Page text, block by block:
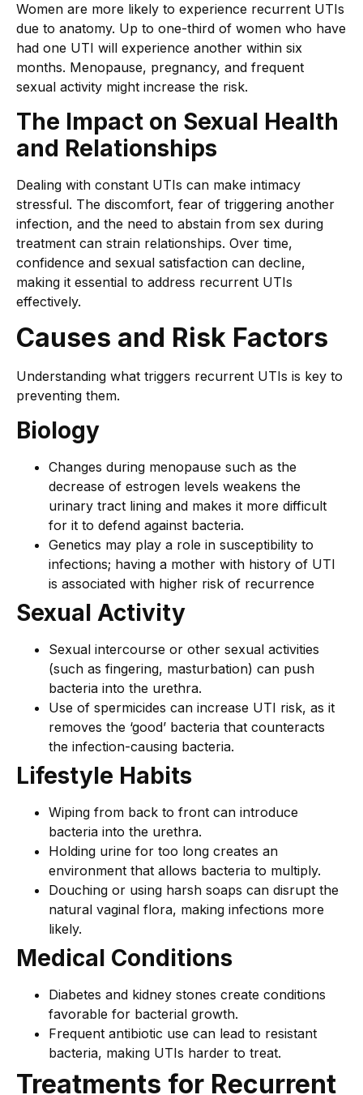
Women are more likely to experience recurrent UTIs
due to anatomy. Up to one-third of women who have
had one UTI will experience another within six
months. Menopause, pregnancy, and frequent
sexual activity might increase the risk.
The Impact on Sexual Health
and Relationships
Dealing with constant UTIs can make intimacy
stressful. The discomfort, fear of triggering another
infection, and the need to abstain from sex during
treatment can strain relationships. Over time,
confidence and sexual satisfaction can decline,
making it essential to address recurrent UTIs
effectively.
Causes and Risk Factors
Understanding what triggers recurrent UTIs is key to
preventing them.
Biology
Changes during menopause such as the
decrease of estrogen levels weakens the
urinary tract lining and makes it more difficult
for it to defend against bacteria.
Genetics may play a role in susceptibility to
infections; having a mother with history of UTI
is associated with higher risk of recurrence
Sexual Activity
Sexual intercourse or other sexual activities
(such as fingering, masturbation) can push
bacteria into the urethra.
Use of spermicides can increase UTI risk, as it
removes the ‘good’ bacteria that counteracts
the infection-causing bacteria.
Lifestyle Habits
Wiping from back to front can introduce
bacteria into the urethra.
Holding urine for too long creates an
environment that allows bacteria to multiply.
Douching or using harsh soaps can disrupt the
natural vaginal flora, making infections more
likely.
Medical Conditions
Diabetes and kidney stones create conditions
favorable for bacterial growth.
Frequent antibiotic use can lead to resistant
bacteria, making UTIs harder to treat.
Treatments for Recurrent